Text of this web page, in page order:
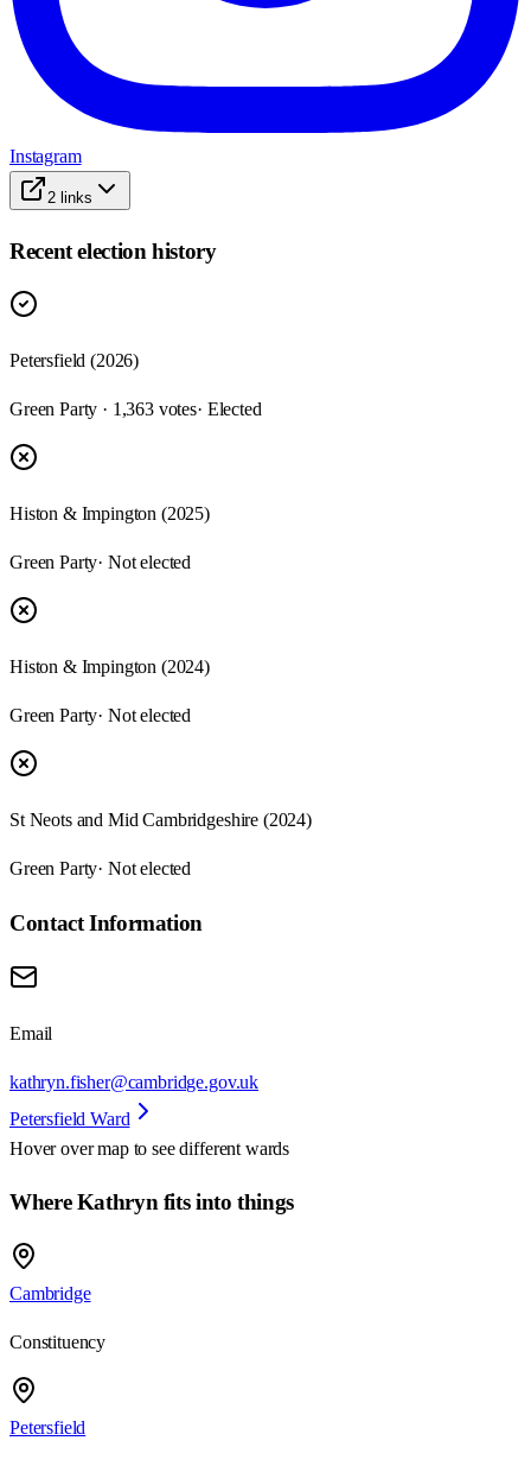
Instagram
2 links
Recent election history
Petersfield (2026)
Green Party · 1,363 votes· Elected
Histon & Impington (2025)
Green Party· Not elected
Histon & Impington (2024)
Green Party· Not elected
St Neots and Mid Cambridgeshire (2024)
Green Party· Not elected
Contact Information
Email
kathryn.fisher@cambridge.gov.uk
Petersfield Ward
Hover over map to see different wards
Where Kathryn fits into things
Cambridge
Constituency
Petersfield